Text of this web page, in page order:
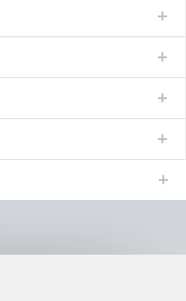
asked questions (FAQ) about